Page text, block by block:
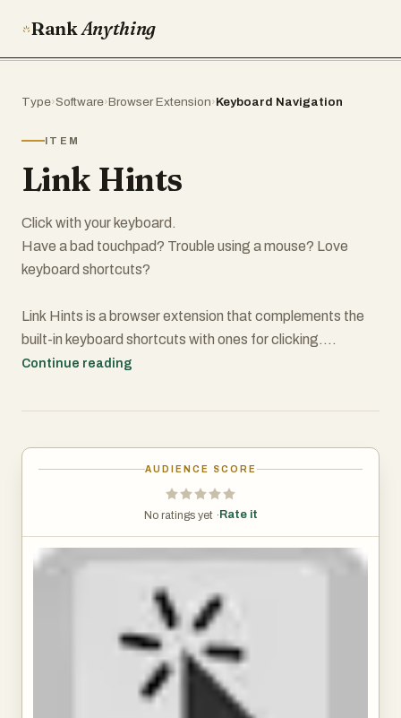
RankAnything
Type›Software›Browser Extension›Keyboard Navigation
ITEM
Link Hints
Click with your keyboard.
Have a bad touchpad? Trouble using a mouse? Love
keyboard shortcuts?
Link Hints is a browser extension that complements the
built-in keyboard shortcuts with ones for clicking.
boxes with letters, called hints, appear next to links (and
Alternatively, hold Shift and type a bit of the link text.
The keyboard shortcuts and hints are fully customizable.
Alt+J: Click links, buttons, etc.
Alt+K: Open link in new tab.
Alt+L: Open link in new tab and switch to it.
Alt+Shift+J: Click many things.
Alt+Shift+K: Open many links.
Alt+Shift+L: Select element.
Continue reading
AUDIENCE SCORE
No ratings yet · Rate it